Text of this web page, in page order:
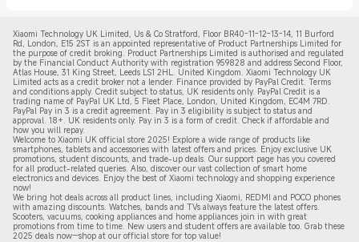
of the compatibility of the apps with the products, check the
product specifications on our Official Online Store before
purchasing. It makes an ordinary laser distance meter a mighty
digital assistant.
PDF will be downloaded. This will see you get access to the
correct specs and operational instructions. To know all the
capabilities of your smart laser measure UK once you purchase it in
the online store, it is good to read the manual.
Xiaomi Technology UK Limited, Us & Co Stratford, Floor BR40-11-12-13-14, 11 Burford
Rd, London, E15 2ST is an appointed representative of Product Partnerships Limited for
the purpose of credit broking. Product Partnerships Limited is authorised and regulated
by the Financial Conduct Authority with registration 959828 and address Second Floor,
Atlas House, 31 King Street, Leeds LS1 2HL. United Kingdom. Xiaomi Technology UK
Limited acts as a credit broker not a lender. Finance provided by PayPal Credit. Terms
and conditions apply. Credit subject to status, UK residents only. PayPal Credit is a
trading name of PayPal UK Ltd, 5 Fleet Place, London, United Kingdom, EC4M 7RD.
PayPal Pay in 3 is a credit agreement. Pay in 3 eligibility is subject to status and
approval. 18+. UK residents only. Pay in 3 is a form of credit. Check if affordable and
how you will repay.
Welcome to Xiaomi UK official store 2025! Explore a wide range of products like
smartphones, tablets and accessories with latest offers and prices. Enjoy exclusive UK
promotions, student discounts, and trade-up deals. Our support page has you covered
for all product-related queries. Also, discover our vast collection of smart home
electronics and devices. Enjoy the best of Xiaomi technology and shopping experience
now!
We bring hot deals across all product lines, including Xiaomi, REDMI and POCO phones
with amazing discounts. Watches, bands and TVs always feature the latest offers.
Scooters, vacuums, cooking appliances and home appliances join in with great
promotions from time to time. New users and student offers are available too. Grab these
2025 deals now—shop at our official store for top value!